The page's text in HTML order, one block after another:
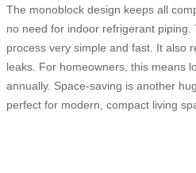
The monoblock design keeps all
no need for indoor refrigerant piping.
process very simple and fast. It also
leaks. For homeowners, this means
annually. Space-saving is another
perfect for modern, compact living